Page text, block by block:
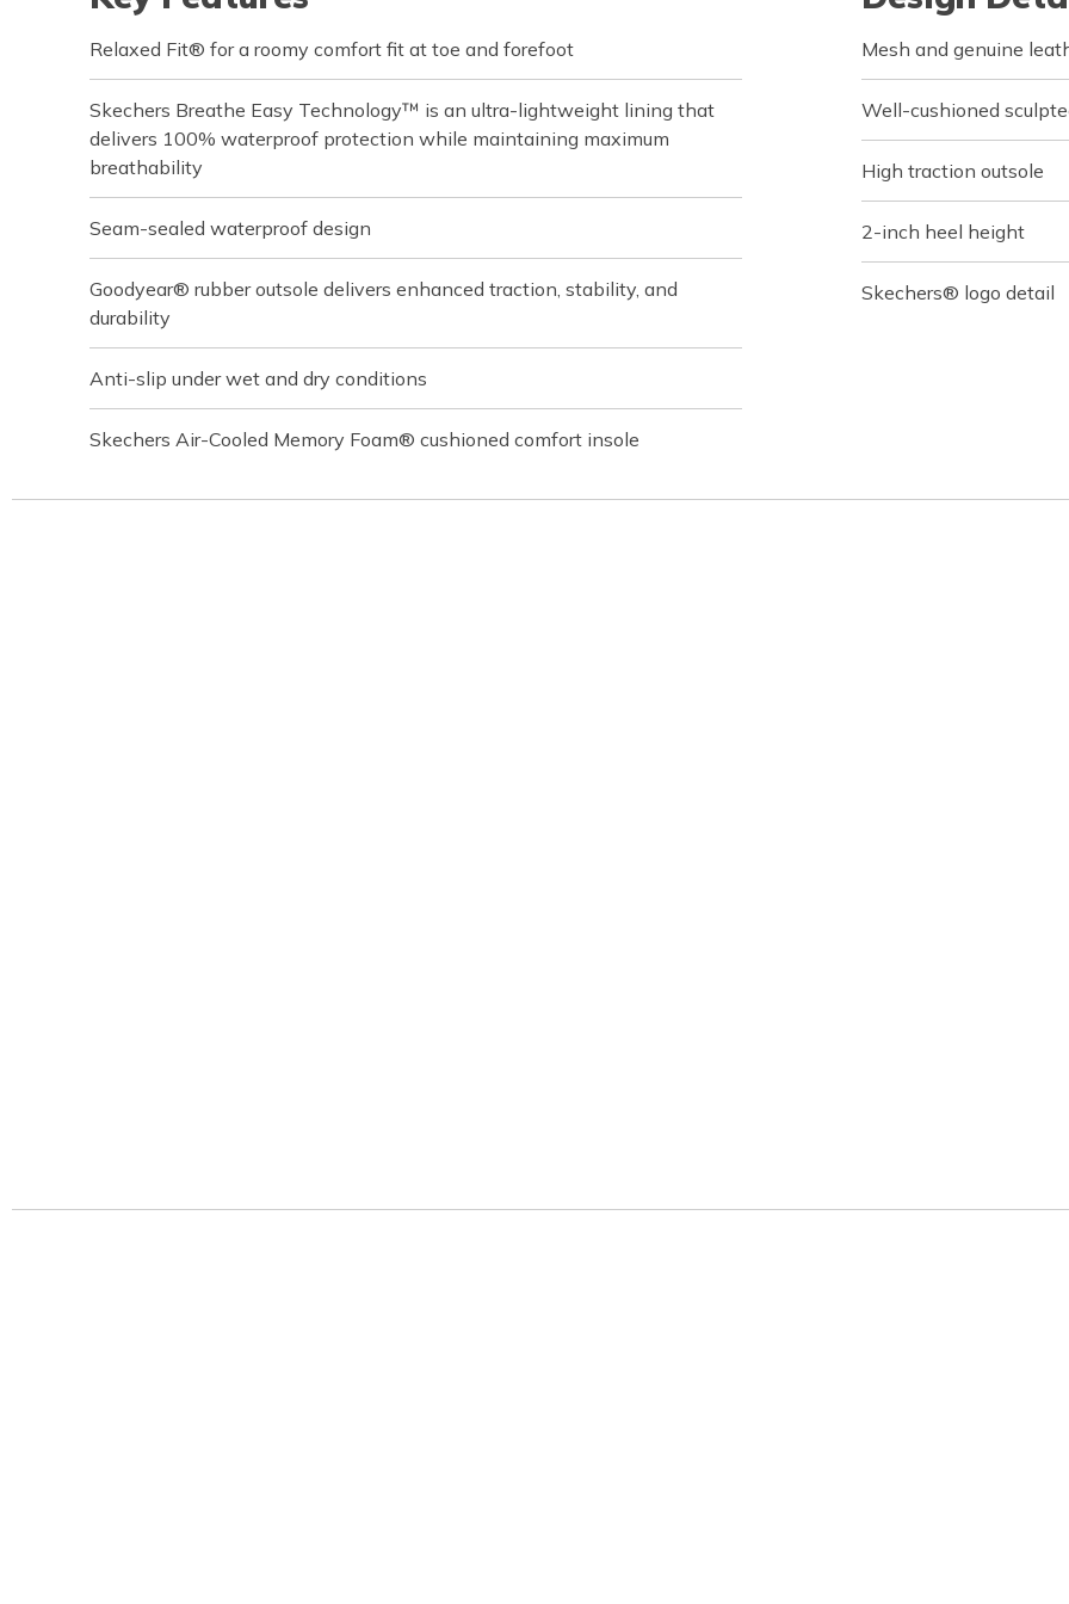
Relaxed Fit® for a roomy comfort fit at toe and forefoot
Skechers Breathe Easy Technology™ is an ultra-lightweight lining that
delivers 100% waterproof protection while maintaining maximum
breathability
Seam-sealed waterproof design
Goodyear® rubber outsole delivers enhanced traction, stability, and
durability
Anti-slip under wet and dry conditions
Skechers Air-Cooled Memory Foam® cushioned comfort insole
Mesh and genuine
Well-cushioned
High traction outsole
2-inch heel height
Skechers® logo detail